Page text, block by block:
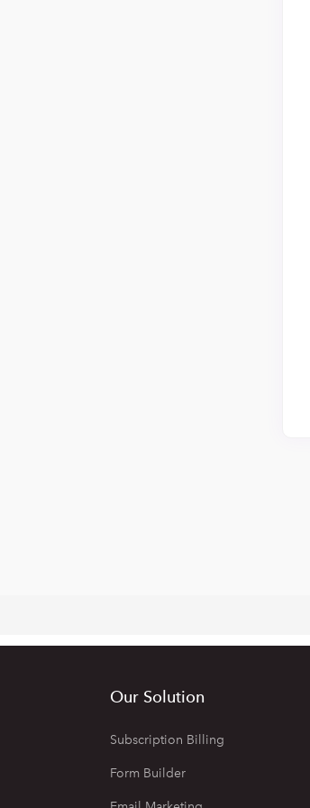
Our Solution
Subscription Billing
Form Builder